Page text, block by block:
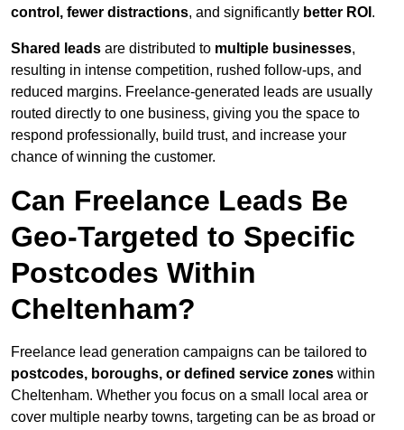
control, fewer distractions, and significantly better ROI .
Shared leads are distributed to multiple businesses,
resulting in intense competition, rushed follow-ups, and
reduced margins. Freelance-generated leads are usually
routed directly to one business, giving you the space to
respond professionally, build trust, and increase your
chance of winning the customer.
Can Freelance Leads Be
Geo-Targeted to Specific
Postcodes Within
Cheltenham?
Freelance lead generation campaigns can be tailored to
postcodes, boroughs, or defined service zones within
Cheltenham. Whether you focus on a small local area or
cover multiple nearby towns, targeting can be as broad or